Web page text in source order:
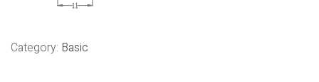
Category: Basic